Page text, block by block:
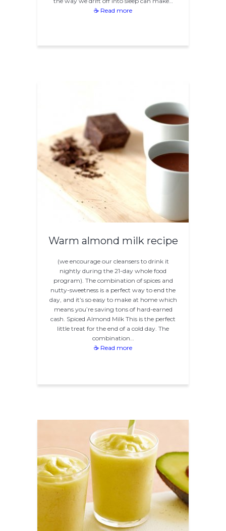
☕ Read more
Warm almond milk recipe
(we encourage our cleansers to drink it
nightly during the 21-day whole food
program). The combination of spices and
nutty-sweetness is a perfect way to end the
day, and it’s so easy to make at home which
means you’re saving tons of hard-earned
cash. Spiced Almond Milk This is the perfect
little treat for the end of a cold day. The
combination…
☕ Read more